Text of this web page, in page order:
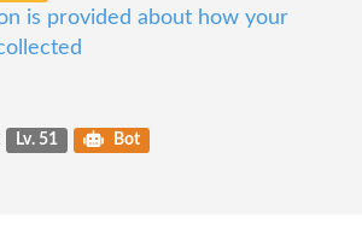
is provided about how your
Lv. 51 Bot